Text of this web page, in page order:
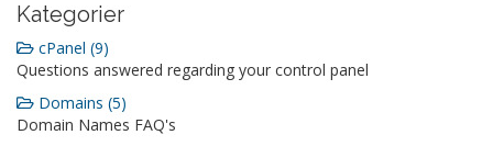
Kategorier
cPanel (9)
Questions answered regarding your control panel
Domains (5)
Domain Names FAQ's